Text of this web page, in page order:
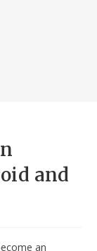
and
an